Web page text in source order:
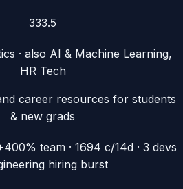
333.5
· also AI & Machine Learning,
HR Tech
career resources for students
& new grads
team · 1694 c/14d · 3 devs
hiring burst